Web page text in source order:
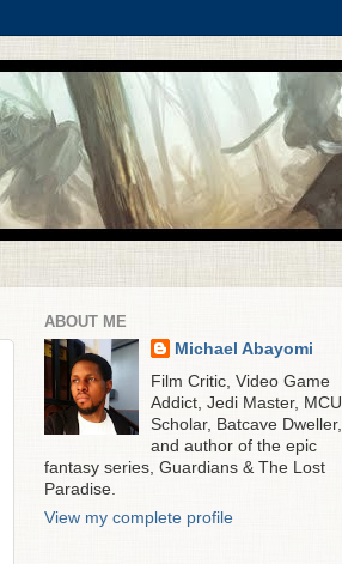
ABOUT ME
Michael Abayomi
Film Critic, Video Game
Addict, Jedi Master, MCU
Scholar, Batcave Dweller,
and author of the epic
fantasy series, Guardians & The Lost
Paradise.
View my complete profile